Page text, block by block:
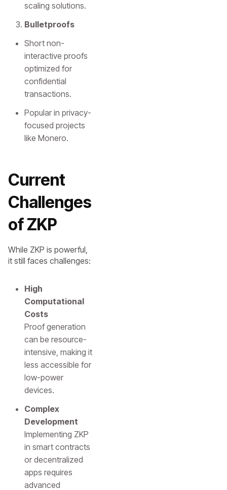
scaling solutions.
Bulletproofs
Short non-
interactive proofs
optimized for
confidential
transactions.
Popular in privacy-
focused projects
like Monero.
Current
Challenges
of ZKP
While ZKP is powerful,
it still faces challenges:
High
Computational
Costs
Proof generation
can be resource-
intensive, making it
less accessible for
low-power
devices.
Complex
Development
Implementing ZKP
in smart contracts
or decentralized
apps requires
advanced